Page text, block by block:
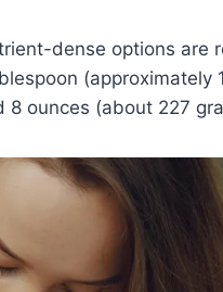
dense options are
(approximately
ounces (about 227